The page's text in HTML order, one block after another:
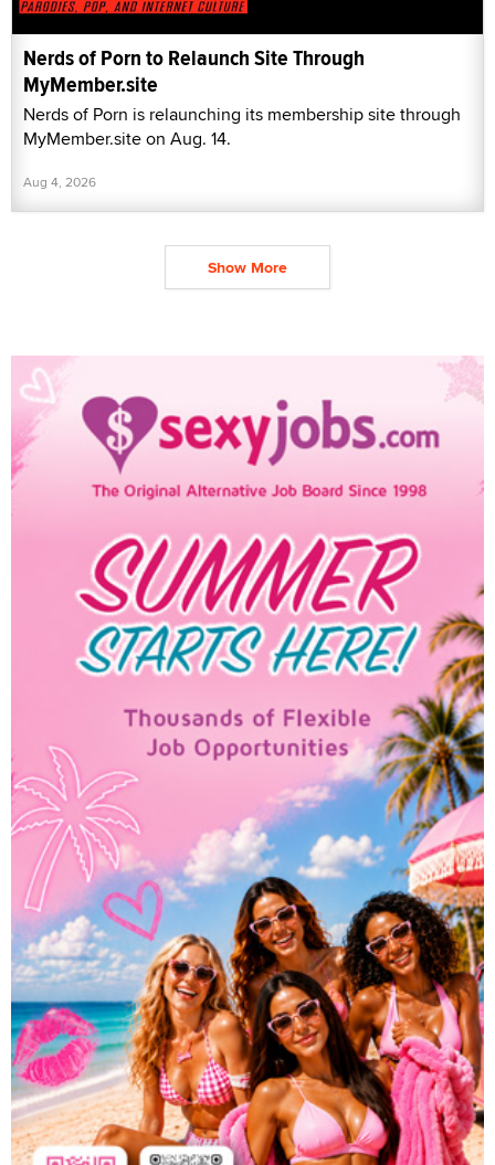
Nerds of Porn to Relaunch Site Through
MyMember.site
Nerds of Porn is relaunching its membership site through
MyMember.site on Aug. 14.
Aug 4, 2026
Show More